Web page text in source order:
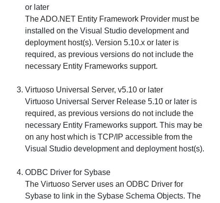
or later
The ADO.NET Entity Framework Provider must be
installed on the Visual Studio development and
deployment host(s). Version 5.10.x or later is
required, as previous versions do not include the
necessary Entity Frameworks support.
Virtuoso Universal Server, v5.10 or later
Virtuoso Universal Server Release 5.10 or later is
required, as previous versions do not include the
necessary Entity Frameworks support. This may be
on any host which is TCP/IP accessible from the
Visual Studio development and deployment host(s).
ODBC Driver for Sybase
The Virtuoso Server uses an ODBC Driver for
Sybase to link in the Sybase Schema Objects. The